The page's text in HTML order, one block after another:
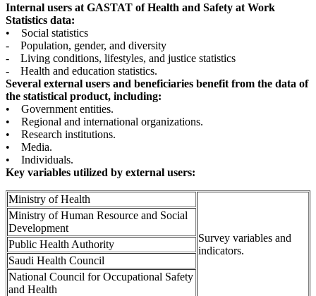
Internal users at GASTAT of Health and Safety at Work
Statistics data:
• Social statistics
- Population, gender, and diversity
- Living conditions, lifestyles, and justice statistics
- Health and education statistics.
Several external users and beneficiaries benefit from the data of
the statistical product, including:
• Government entities.
• Regional and international organizations.
• Research institutions.
• Media.
• Individuals.
Key variables utilized by external users:
Ministry of Health
Survey variables and
indicators.
Ministry of Human Resource and Social
Development
Public Health Authority
Saudi Health Council
National Council for Occupational Safety
and Health